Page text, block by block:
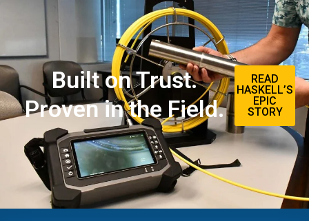
Built on Trust.
Proven in the Field.
READ
HASKELL’S
EPIC
STORY